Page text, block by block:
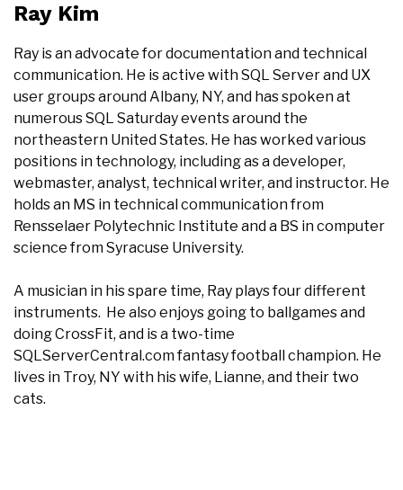
Ray Kim
Ray is an advocate for documentation and technical
communication. He is active with SQL Server and UX
user groups around Albany, NY, and has spoken at
numerous SQL Saturday events around the
northeastern United States. He has worked various
positions in technology, including as a developer,
webmaster, analyst, technical writer, and instructor. He
holds an MS in technical communication from
Rensselaer Polytechnic Institute and a BS in computer
science from Syracuse University.
A musician in his spare time, Ray plays four different
instruments. He also enjoys going to ballgames and
doing CrossFit, and is a two-time
SQLServerCentral.com fantasy football champion. He
lives in Troy, NY with his wife, Lianne, and their two
cats.